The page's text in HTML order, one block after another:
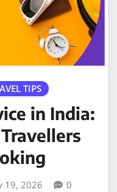
TIPS
in India:
19, 2026 0